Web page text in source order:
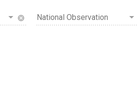
cancel National Observation